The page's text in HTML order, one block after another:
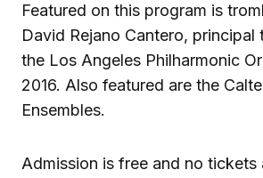
Featured on this program is
David Rejano Cantero,
the Los Angeles Philharmonic
2016. Also featured are the
Ensembles.
Admission is free and no tickets